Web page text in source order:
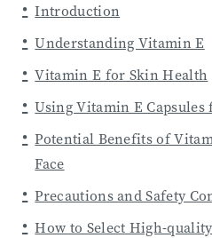
Introduction
Understanding Vitamin E
Vitamin E for Skin Health
Using Vitamin E Capsules
Potential Benefits of
Face
Precautions and Safety
How to Select High-